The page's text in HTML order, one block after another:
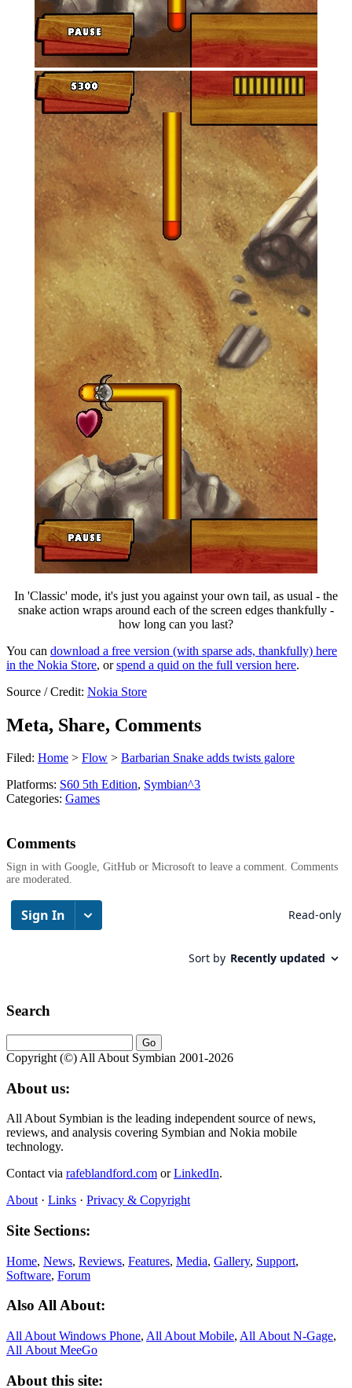
In 'Classic' mode, it's just you against your own tail, as usual - the
snake action wraps around each of the screen edges thankfully -
how long can you last?
You can download a free version (with sparse ads, thankfully) here
in the Nokia Store, orspend a quid on the full version here.
Source / Credit: Nokia Store
Meta, Share, Comments
Filed: Home > Flow > Barbarian Snake adds twists galore
Platforms: S60 5th Edition, Symbian^3
Categories: Games
Comments
Sign in with Google, GitHub or Microsoft to leave a comment. Comments
are moderated.
Search
Copyright (©) All About Symbian 2001-2026
About us:
All About Symbian is the leading independent source of news,
reviews, and analysis covering Symbian and Nokia mobile
technology.
Contact via rafeblandford.com orLinkedIn.
About · Links · Privacy & Copyright
Site Sections:
Home, News, Reviews, Features, Media, Gallery, Support,
Software, Forum
Also All About:
All About Windows Phone, All About Mobile, All About N‑Gage,
All About MeeGo
About this site: